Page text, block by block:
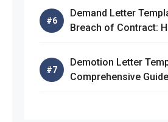
Demand Letter
Breach of Contract:
Demotion Letter
Comprehensive